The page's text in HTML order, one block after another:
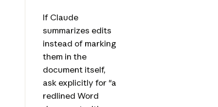
If Claude
summarizes edits
instead of marking
them in the
document itself,
ask explicitly for "a
redlined Word